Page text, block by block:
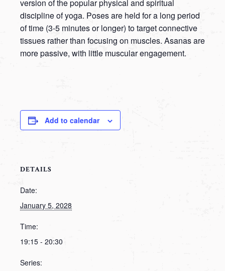
version of the popular physical and spiritual
discipline of yoga. Poses are held for a long period
of time (3-5 minutes or longer) to target connective
tissues rather than focusing on muscles. Asanas are
more passive, with little muscular engagement.
Add to calendar
DETAILS
Date:
January 5, 2028
Time:
19:15 - 20:30
Series: